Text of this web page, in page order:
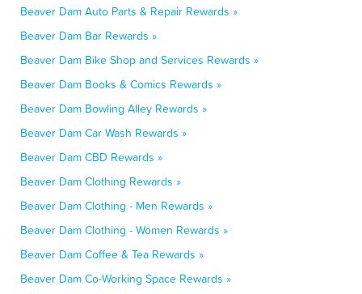
Beaver Dam Auto Parts & Repair Rewards »
Beaver Dam Bar Rewards »
Beaver Dam Bike Shop and Services Rewards »
Beaver Dam Books & Comics Rewards »
Beaver Dam Bowling Alley Rewards »
Beaver Dam Car Wash Rewards »
Beaver Dam CBD Rewards »
Beaver Dam Clothing Rewards »
Beaver Dam Clothing - Men Rewards »
Beaver Dam Clothing - Women Rewards »
Beaver Dam Coffee & Tea Rewards »
Beaver Dam Co-Working Space Rewards »